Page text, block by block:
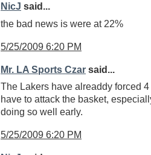
NicJ said...
the bad news is were at 22%
5/25/2009 6:20 PM
Mr. LA Sports Czar said...
The Lakers have alreaddy forced
have to attack the basket,
doing so well early.
5/25/2009 6:20 PM